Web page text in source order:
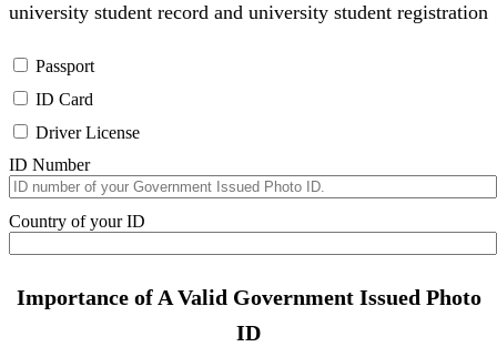
university student record and university student registration
Passport
ID Card
Driver License
ID Number
Country of your ID
Importance of A Valid Government Issued Photo
ID